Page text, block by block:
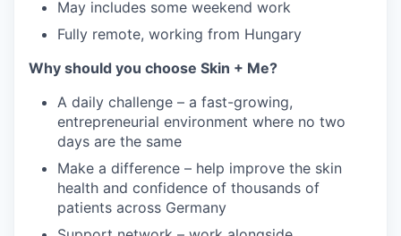
May includes some weekend work
Fully remote, working from Hungary
Why should you choose Skin + Me?
A daily challenge – a fast-growing,
entrepreneurial environment where no two
days are the same
Make a difference – help improve the skin
health and confidence of thousands of
patients across Germany